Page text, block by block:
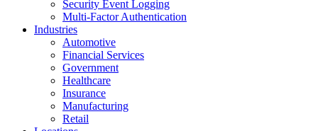
Security Event Logging
Multi-Factor Authentication
Industries
Automotive
Financial Services
Government
Healthcare
Insurance
Manufacturing
Retail